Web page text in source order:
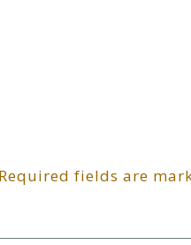
Required fields are